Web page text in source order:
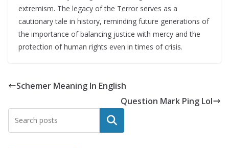
extremism. The legacy of the Terror serves as a
cautionary tale in history, reminding future generations of
the importance of balancing justice with mercy and the
protection of human rights even in times of crisis.
Schemer Meaning In English
Question Mark Ping Lol
Search